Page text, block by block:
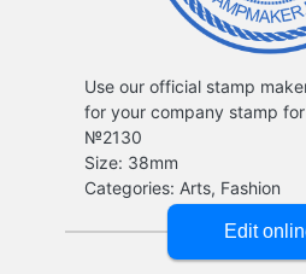
Use our official stamp
for your company stamp
№2130